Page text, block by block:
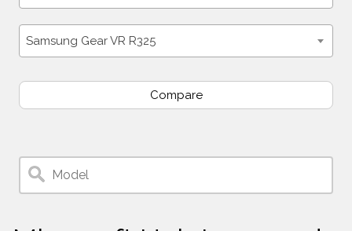
Samsung Gear VR R325
Compare